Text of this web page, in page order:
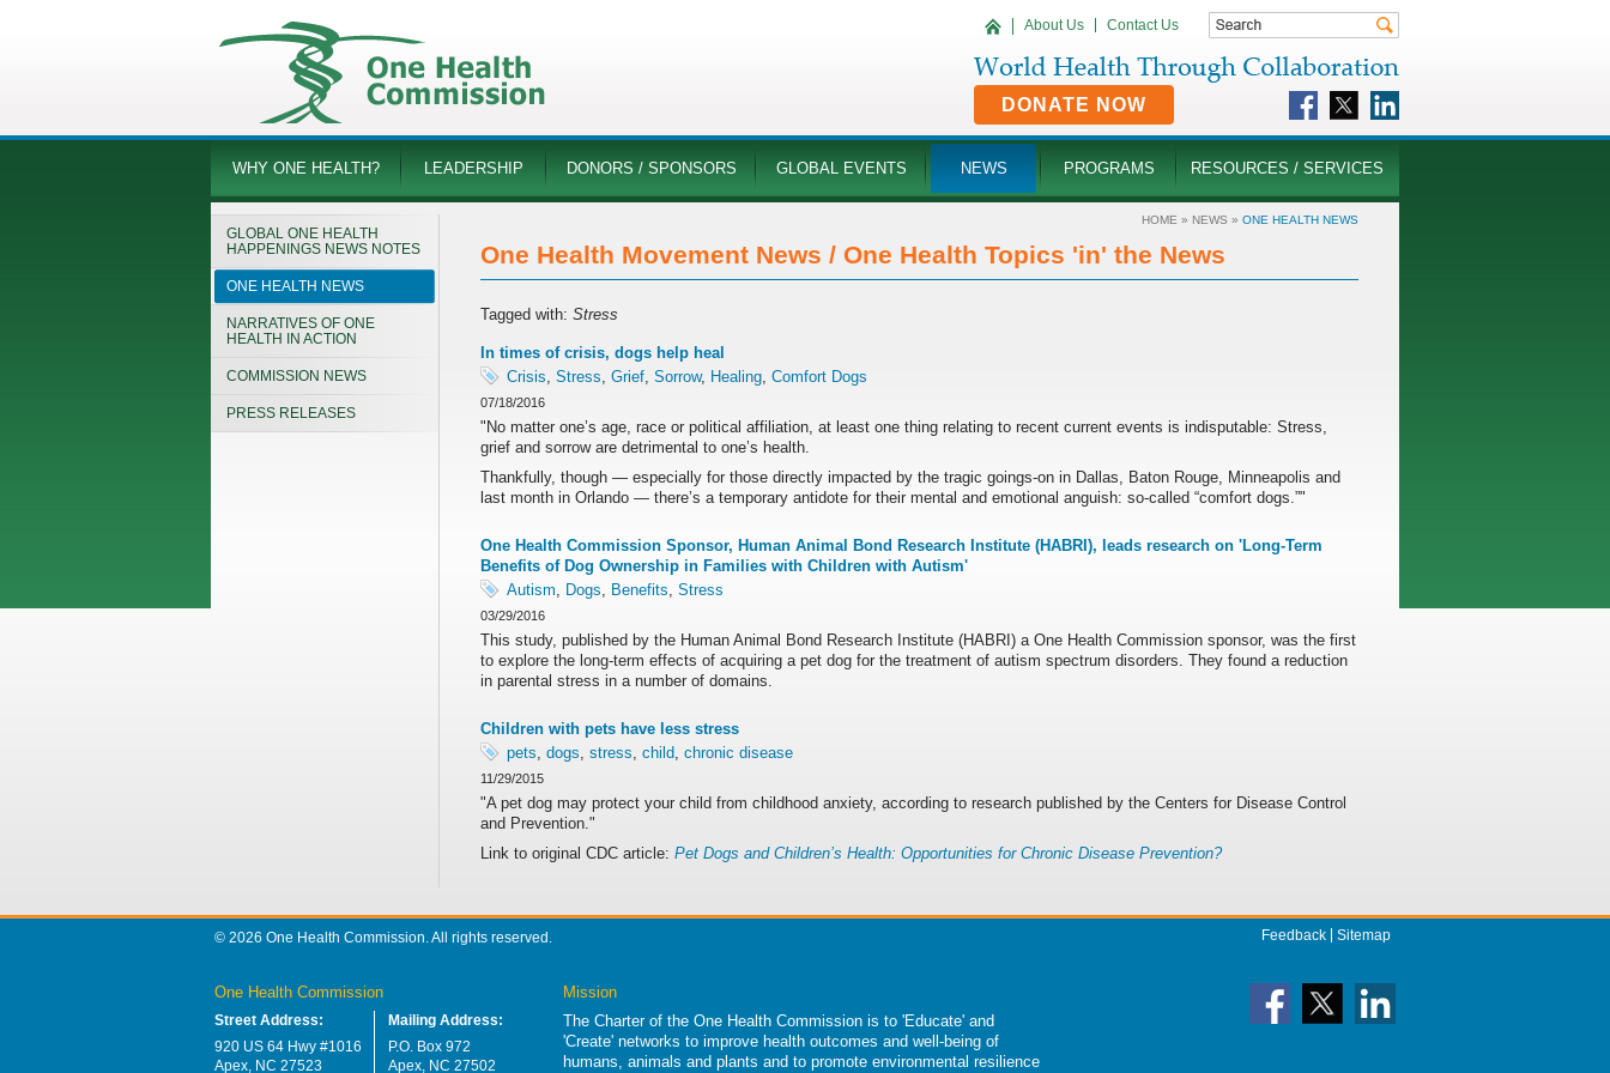
About Us Contact Us
DONATE NOW
WHY ONE HEALTH? LEADERSHIP DONORS / SPONSORS GLOBAL EVENTS NEWS PROGRAMS RESOURCES / SERVICES
GLOBAL ONE HEALTH
HAPPENINGS NEWS NOTES
ONE HEALTH NEWS
NARRATIVES OF ONE
HEALTH IN ACTION
COMMISSION NEWS
PRESS RELEASES
HOME » NEWS » ONE HEALTH NEWS
One Health Movement News / One Health Topics 'in' the News
Tagged with: Stress
In times of crisis, dogs help heal
Crisis, Stress, Grief, Sorrow, Healing, Comfort Dogs
07/18/2016
"No matter one’s age, race or political affiliation, at least one thing relating to recent current events is indisputable: Stress,
grief and sorrow are detrimental to one’s health.
Thankfully, though — especially for those directly impacted by the tragic goings-on in Dallas, Baton Rouge, Minneapolis and
last month in Orlando — there’s a temporary antidote for their mental and emotional anguish: so-called “comfort dogs.”"
One Health Commission Sponsor, Human Animal Bond Research Institute (HABRI), leads research on 'Long-Term
Benefits of Dog Ownership in Families with Children with Autism'
Autism, Dogs, Benefits, Stress
03/29/2016
This study, published by the Human Animal Bond Research Institute (HABRI) a One Health Commission sponsor, was the first
to explore the long-term effects of acquiring a pet dog for the treatment of autism spectrum disorders. They found a reduction
in parental stress in a number of domains.
Children with pets have less stress
pets, dogs, stress, child, chronic disease
11/29/2015
"A pet dog may protect your child from childhood anxiety, according to research published by the Centers for Disease Control
and Prevention."
Link to original CDC article: Pet Dogs and Children’s Health: Opportunities for Chronic Disease Prevention?
© 2026 One Health Commission. All rights reserved. Feedback Sitemap
One Health Commission
Street Address:
920 US 64 Hwy #1016
Apex, NC 27523
Mailing Address:
P.O. Box 972
Apex, NC 27502
Mission
The Charter of the One Health Commission is to 'Educate' and
'Create' networks to improve health outcomes and well-being of
humans, animals and plants and to promote environmental resilience